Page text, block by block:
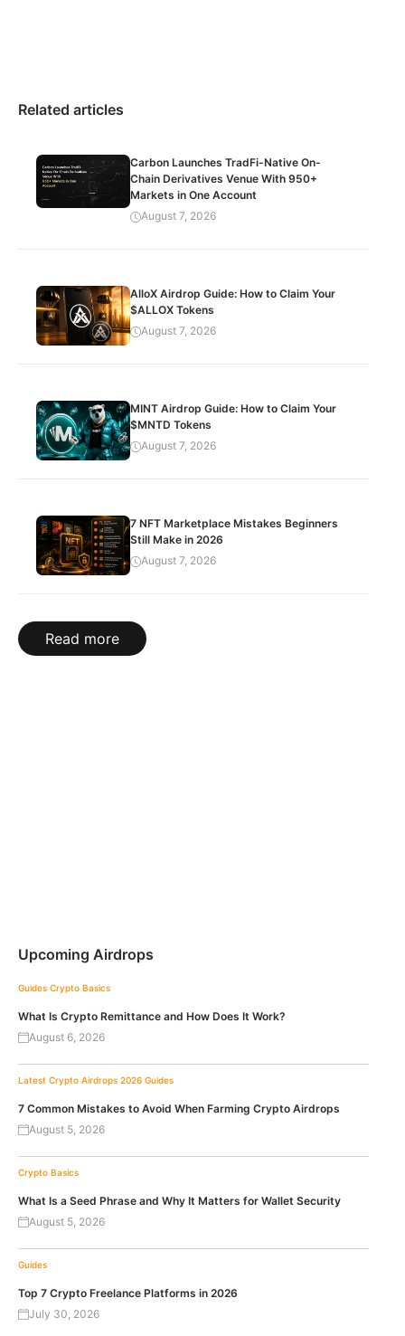
Related articles
Carbon Launches TradFi-Native On-
Chain Derivatives Venue With 950+
Markets in One Account
August 7, 2026
AlloX Airdrop Guide: How to Claim Your
$ALLOX Tokens
August 7, 2026
MINT Airdrop Guide: How to Claim Your
$MNTD Tokens
August 7, 2026
7 NFT Marketplace Mistakes Beginners
Still Make in 2026
August 7, 2026
Read more
Upcoming Airdrops
Guides Crypto Basics
What Is Crypto Remittance and How Does It Work?
August 6, 2026
Latest Crypto Airdrops 2026 Guides
7 Common Mistakes to Avoid When Farming Crypto Airdrops
August 5, 2026
Crypto Basics
What Is a Seed Phrase and Why It Matters for Wallet Security
August 5, 2026
Guides
Top 7 Crypto Freelance Platforms in 2026
July 30, 2026